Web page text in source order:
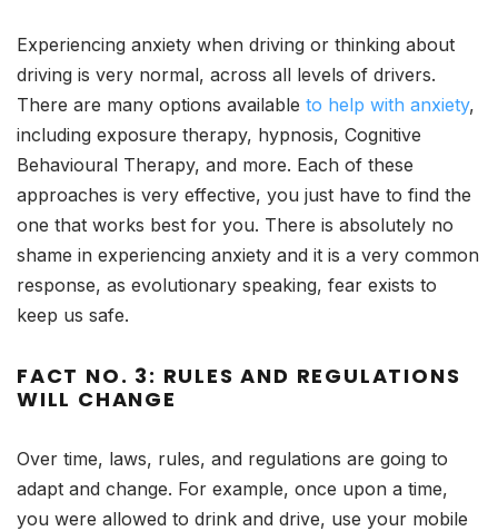
Experiencing anxiety when driving or thinking about
driving is very normal, across all levels of drivers.
There are many options available to help with anxiety,
including exposure therapy, hypnosis, Cognitive
Behavioural Therapy, and more. Each of these
approaches is very effective, you just have to find the
one that works best for you. There is absolutely no
shame in experiencing anxiety and it is a very common
response, as evolutionary speaking, fear exists to
keep us safe.
FACT NO. 3: RULES AND REGULATIONS
WILL CHANGE
Over time, laws, rules, and regulations are going to
adapt and change. For example, once upon a time,
you were allowed to drink and drive, use your mobile